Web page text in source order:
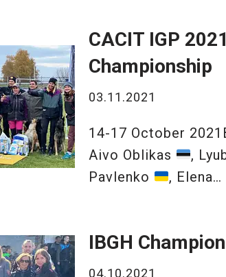
CACIT IGP
Championship
03.11.2021
14-17 October
Aivo Oblikas
,
Pavlenko
, Elena…
IBGH
04.10.2021